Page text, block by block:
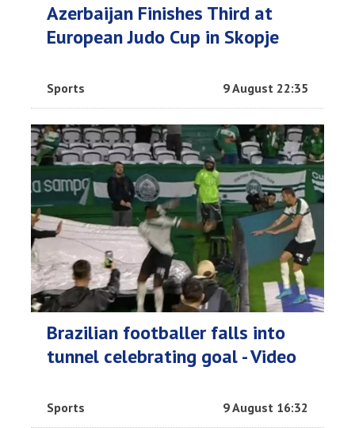
Azerbaijan Finishes Third at
European Judo Cup in Skopje
Sports 9 August 22:35
Brazilian footballer falls into
tunnel celebrating goal - Video
Sports 9 August 16:32